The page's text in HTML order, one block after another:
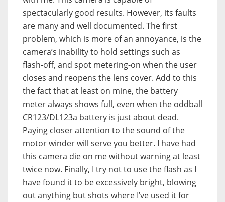
spectacularly good results. However, its faults
are many and well documented. The first
problem, which is more of an annoyance, is the
camera’s inability to hold settings such as
flash-off, and spot metering-on when the user
closes and reopens the lens cover. Add to this
the fact that at least on mine, the battery
meter always shows full, even when the oddball
CR123/DL123a battery is just about dead.
Paying closer attention to the sound of the
motor winder will serve you better. I have had
this camera die on me without warning at least
twice now. Finally, I try not to use the flash as I
have found it to be excessively bright, blowing
out anything but shots where I’ve used it for